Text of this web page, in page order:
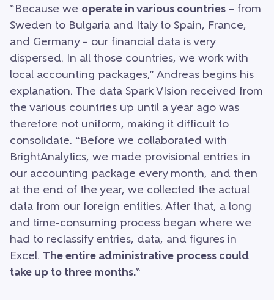
“Because we operate in various countries – from
Sweden to Bulgaria and Italy to Spain, France,
and Germany – our financial data is very
dispersed. In all those countries, we work with
local accounting packages,” Andreas begins his
explanation. The data Spark VIsion received from
the various countries up until a year ago was
therefore not uniform, making it difficult to
consolidate. “Before we collaborated with
BrightAnalytics, we made provisional entries in
our accounting package every month, and then
at the end of the year, we collected the actual
data from our foreign entities. After that, a long
and time-consuming process began where we
had to reclassify entries, data, and figures in
Excel. The entire administrative process could
take up to three months.“